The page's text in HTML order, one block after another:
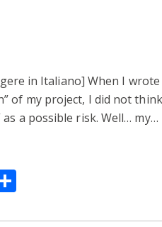
in Italiano] When I wrote
of my project, I did not
as a possible risk. Well… my…